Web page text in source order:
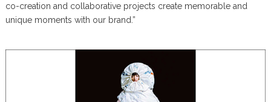
co-creation and collaborative projects create memorable and
unique moments with our brand.”